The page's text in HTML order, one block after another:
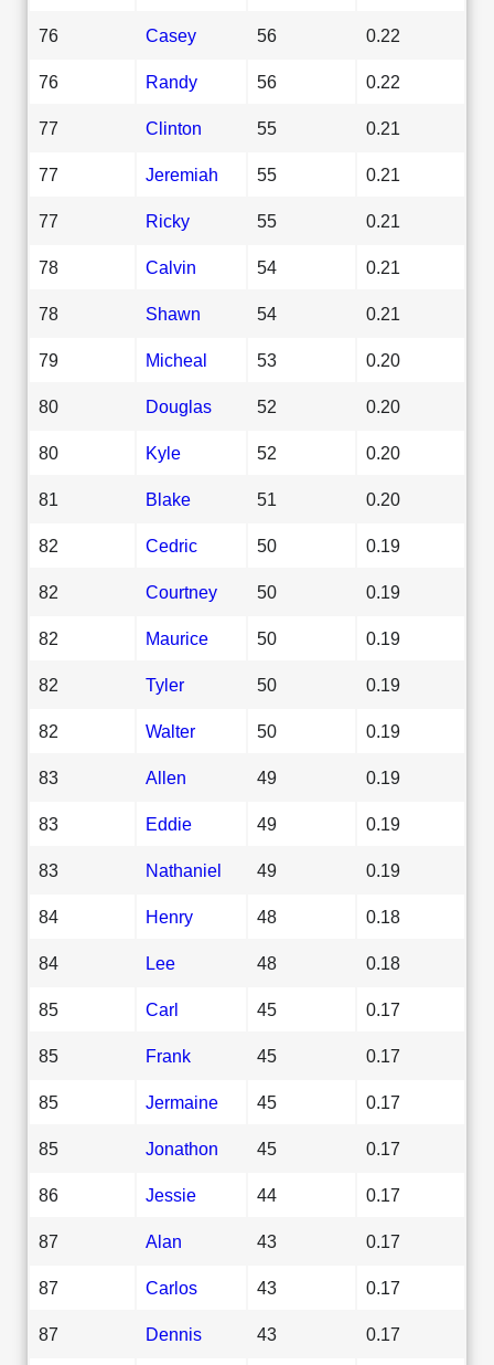
76 Casey 56 0.22
76 Randy 56 0.22
77 Clinton 55 0.21
77 Jeremiah 55 0.21
77 Ricky 55 0.21
78 Calvin 54 0.21
78 Shawn 54 0.21
79 Micheal 53 0.20
80 Douglas 52 0.20
80 Kyle 52 0.20
81 Blake 51 0.20
82 Cedric 50 0.19
82 Courtney 50 0.19
82 Maurice 50 0.19
82 Tyler 50 0.19
82 Walter 50 0.19
83 Allen 49 0.19
83 Eddie 49 0.19
83 Nathaniel 49 0.19
84 Henry 48 0.18
84 Lee 48 0.18
85 Carl 45 0.17
85 Frank 45 0.17
85 Jermaine 45 0.17
85 Jonathon 45 0.17
86 Jessie 44 0.17
87 Alan 43 0.17
87 Carlos 43 0.17
87 Dennis 43 0.17